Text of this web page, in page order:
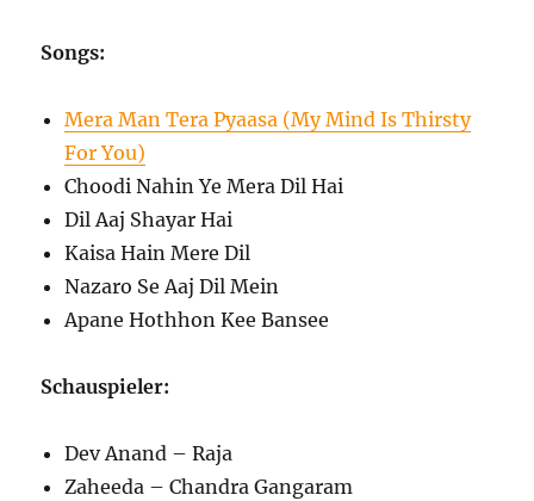
Songs:
Mera Man Tera Pyaasa (My Mind Is Thirsty
For You)
Choodi Nahin Ye Mera Dil Hai
Dil Aaj Shayar Hai
Kaisa Hain Mere Dil
Nazaro Se Aaj Dil Mein
Apane Hothhon Kee Bansee
Schauspieler:
Dev Anand – Raja
Zaheeda – Chandra Gangaram